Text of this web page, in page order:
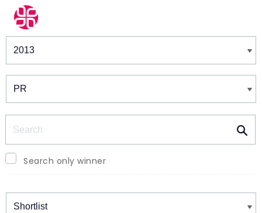
Winners & Shortlists
Search only winner
Winners